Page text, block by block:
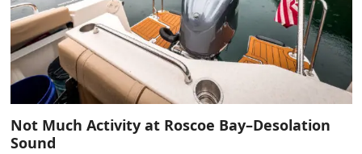
Not Much Activity at Roscoe Bay–Desolation
Sound